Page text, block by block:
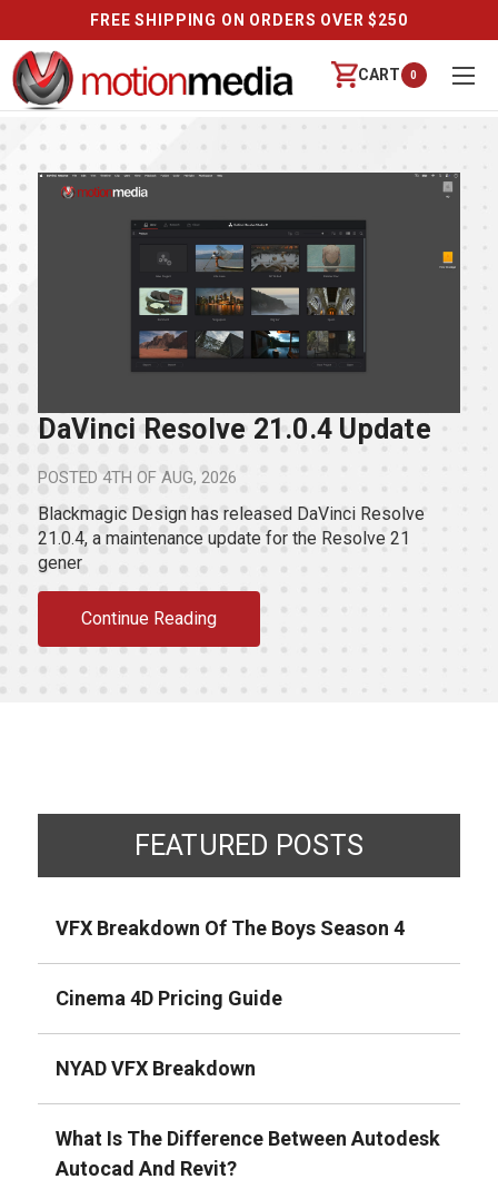
FREE SHIPPING ON ORDERS OVER $250
CART 0
DaVinci Resolve 21.0.4 Update
POSTED 4TH OF AUG, 2026
Blackmagic Design has released DaVinci Resolve
21.0.4, a maintenance update for the Resolve 21
gener
Continue Reading
FEATURED POSTS
VFX Breakdown Of The Boys Season 4
Cinema 4D Pricing Guide
NYAD VFX Breakdown
What Is The Difference Between Autodesk
Autocad And Revit?